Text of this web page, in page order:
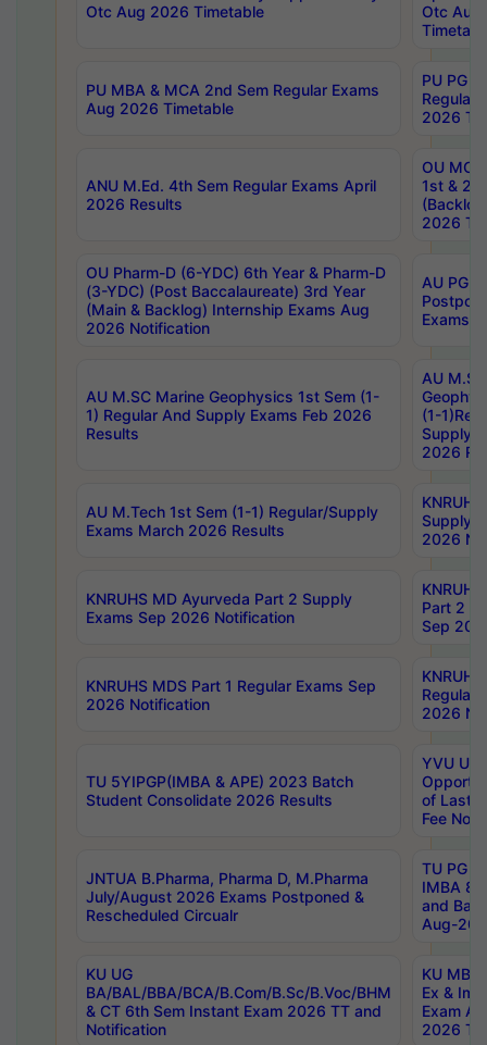
Otc Aug 2026 Timetable
Otc Aug
PU MBA & MCA 2nd Sem Regular Exams
Aug 2026 Timetable
PU PG
Regular
2026
ANU M.Ed. 4th Sem Regular Exams April
2026 Results
OU MCA
1st &
2026
OU Pharm-D (6-YDC) 6th Year & Pharm-D
(3-YDC) (Post Baccalaureate) 3rd Year
(Main & Backlog) Internship Exams Aug
2026 Notification
AU PG,
Exams
AU M.SC Marine Geophysics 1st Sem (1-
1) Regular And Supply Exams Feb 2026
Results
AU
(1-
Supply
2026
AU M.Tech 1st Sem (1-1) Regular/Supply
Exams March 2026 Results
Supply
2026
KNRUHS MD Ayurveda Part 2 Supply
Exams Sep 2026 Notification
Part 2
Sep
KNRUHS MDS Part 1 Regular Exams Sep
2026 Notification
Regular
2026
TU 5YIPGP(IMBA & APE) 2023 Batch
Student Consolidate 2026 Results
YVU UG
of Last
Fee
JNTUA B.Pharma, Pharma D, M.Pharma
July/August 2026 Exams Postponed &
Rescheduled Circualr
TU PG
IMBA
and
Aug-
KU UG
BA/BAL/BBA/BCA/B.Com/B.Sc/B.Voc/BHM
& CT 6th Sem Instant Exam 2026 TT and
Notification
KU MBA
Ex &
Exam
2026